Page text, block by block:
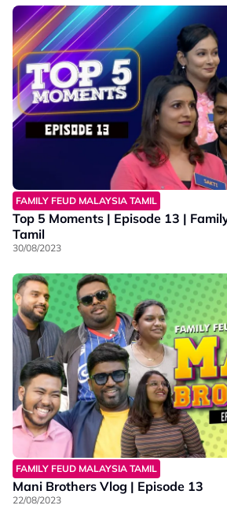
FAMILY FEUD MALAYSIA TAMIL
Top 5 Moments | Episode 13 |
Tamil
30/08/2023
FAMILY FEUD MALAYSIA TAMIL
Mani Brothers Vlog | Episode 13
22/08/2023